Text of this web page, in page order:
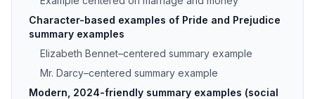
Character-based examples of Pride and Prejudice
summary examples
Elizabeth Bennet–centered summary example
Mr. Darcy–centered summary example
Modern, 2024-friendly summary examples (social